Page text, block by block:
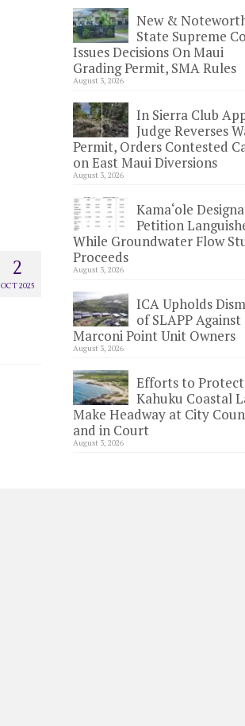
2
OCT 2025
New &
State Supreme
Issues Decisions On Maui
Grading Permit, SMA Rules
August 3, 2026
In Sierra Club
Judge Reverses
Permit, Orders Contested
on East Maui Diversions
August 3, 2026
Kama‘ole
Petition
While Groundwater Flow
Proceeds
August 3, 2026
ICA Upholds
of SLAPP Against
Marconi Point Unit Owners
August 3, 2026
Efforts to Protect
Kahuku Coastal
Make Headway at City
and in Court
August 3, 2026